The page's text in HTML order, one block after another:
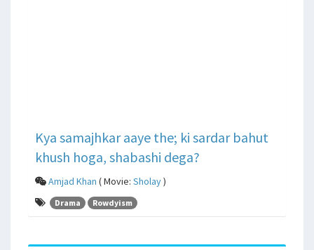
Kya samajhkar aaye the; ki sardar bahut
khush hoga, shabashi dega?
Amjad Khan ( Movie: Sholay)
Drama Rowdyism